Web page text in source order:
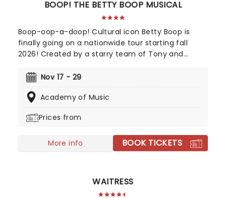
BOOP! THE BETTY BOOP MUSICAL
Boop-oop-a-doop! Cultural icon Betty Boop is
finally going on a nationwide tour starting fall
2026! Created by a starry team of Tony and
Jerry Mitchell (Kinky Boots) and music from David
beguiling 30's cartoon come to life in her own fully
Nov 17 - 29
Academy of Music
Prices from
More info BOOK TICKETS
WAITRESS